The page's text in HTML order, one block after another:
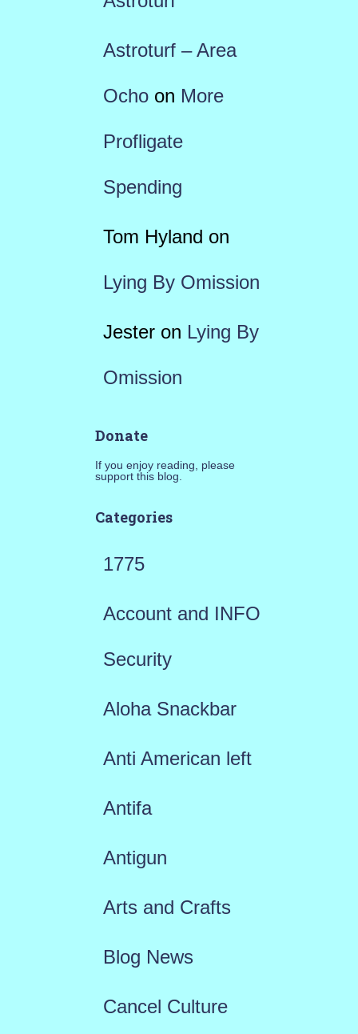
Astroturf – Area
Ochoon More
Profligate
Spending
Tom Hyland on
Lying By Omission
Jesteron Lying By
Omission
Donate
If you enjoy reading, please
support this blog.
Categories
1775
Account and INFO
Security
Aloha Snackbar
Anti American left
Antifa
Antigun
Arts and Crafts
Blog News
Cancel Culture